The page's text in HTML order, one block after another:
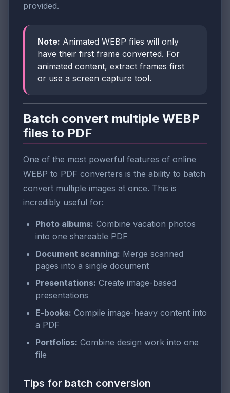
provided.
Note: Animated WEBP files will only
have their first frame converted. For
animated content, extract frames first
or use a screen capture tool.
Batch convert multiple WEBP
files to PDF
One of the most powerful features of online
WEBP to PDF converters is the ability to batch
convert multiple images at once. This is
incredibly useful for:
Photo albums: Combine vacation photos
into one shareable PDF
Document scanning: Merge scanned
pages into a single document
Presentations: Create image-based
presentations
E-books: Compile image-heavy content into
a PDF
Portfolios: Combine design work into one
file
Tips for batch conversion